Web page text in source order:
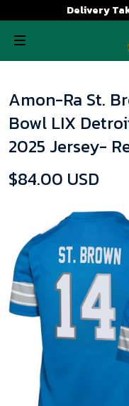
Delivery
Amon-Ra St.
Bowl LIX
2025 Jersey-
$84.00 USD